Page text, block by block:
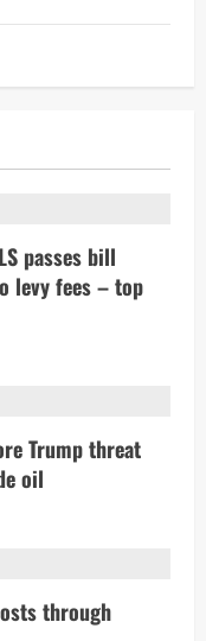
passes bill
levy fees – top
Trump threat
oil
through